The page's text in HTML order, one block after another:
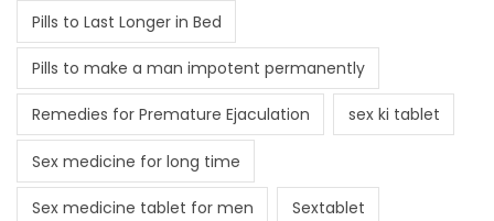
Pills to Last Longer in Bed
Pills to make a man impotent permanently
Remedies for Premature Ejaculation sex ki tablet
Sex medicine for long time
Sex medicine tablet for men Sextablet